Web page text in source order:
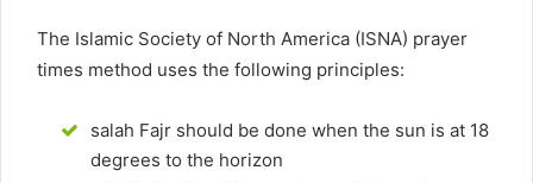
The Islamic Society of North America (ISNA) prayer
times method uses the following principles:
salah Fajr should be done when the sun is at 18
degrees to the horizon